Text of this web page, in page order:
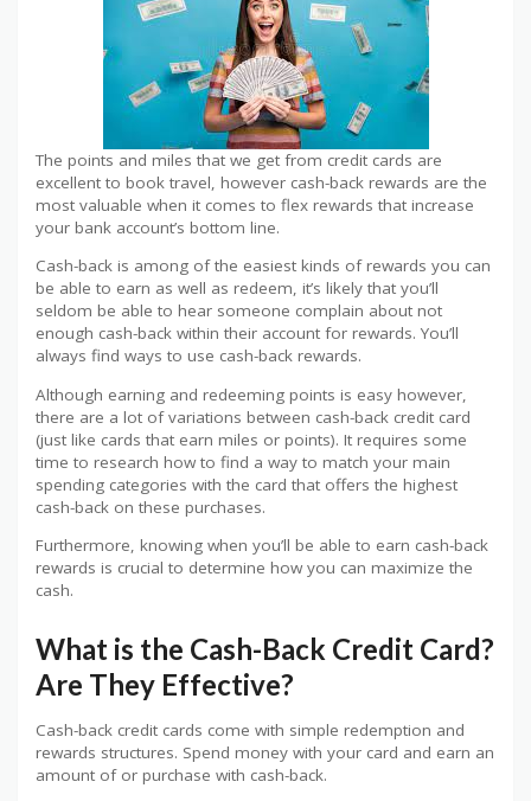
The points and miles that we get from credit cards are
excellent to book travel, however cash-back rewards are the
most valuable when it comes to flex rewards that increase
your bank account’s bottom line.
Cash-back is among of the easiest kinds of rewards you can
be able to earn as well as redeem, it’s likely that you’ll
seldom be able to hear someone complain about not
enough cash-back within their account for rewards. You’ll
always find ways to use cash-back rewards.
Although earning and redeeming points is easy however,
there are a lot of variations between cash-back credit card
(just like cards that earn miles or points). It requires some
time to research how to find a way to match your main
spending categories with the card that offers the highest
cash-back on these purchases.
Furthermore, knowing when you’ll be able to earn cash-back
rewards is crucial to determine how you can maximize the
cash.
What is the Cash-Back Credit Card?
Are They Effective?
Cash-back credit cards come with simple redemption and
rewards structures. Spend money with your card and earn an
amount of or purchase with cash-back.